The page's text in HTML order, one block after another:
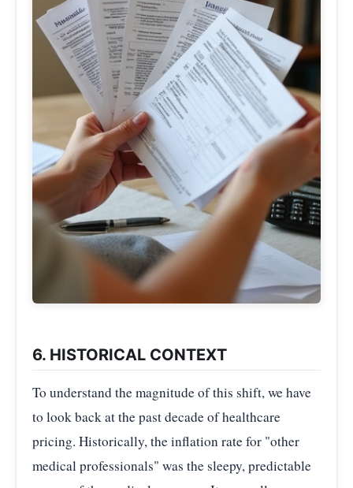
6. HISTORICAL CONTEXT
To understand the magnitude of this shift, we have
to look back at the past decade of healthcare
pricing. Historically, the inflation rate for "other
medical professionals" was the sleepy, predictable